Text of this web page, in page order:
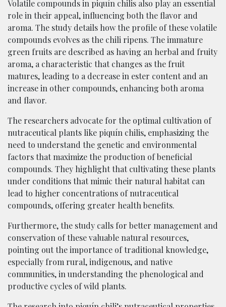
Volatile compounds in piquí­n chilis also play an essential
role in their appeal, influencing both the flavor and
aroma. The study details how the profile of these volatile
compounds evolves as the chili ripens. The immature
green fruits are described as having an herbal and fruity
aroma, a characteristic that changes as the fruit
matures, leading to a decrease in ester content and an
increase in other compounds, enhancing both aroma
and flavor.
The researchers advocate for the optimal cultivation of
nutraceutical plants like piquí­n chilis, emphasizing the
need to understand the genetic and environmental
factors that maximize the production of beneficial
compounds. They highlight that cultivating these plants
under conditions that mimic their natural habitat can
lead to higher concentrations of nutraceutical
compounds, offering greater health benefits.
Furthermore, the study calls for better management and
conservation of these valuable natural resources,
pointing out the importance of traditional knowledge,
especially from rural, indigenous, and native
communities, in understanding the phenological and
productive cycles of wild plants.